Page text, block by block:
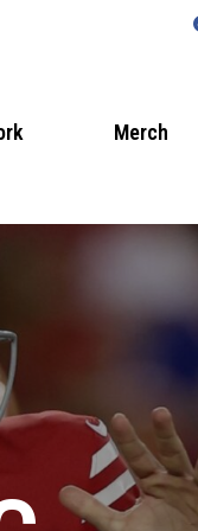
Merch